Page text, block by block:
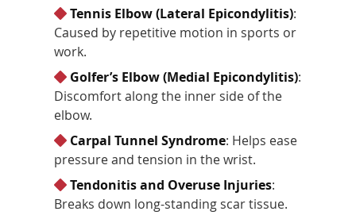
Tennis Elbow (Lateral Epicondylitis):
Caused by repetitive motion in sports or
work.
Golfer’s Elbow (Medial Epicondylitis):
Discomfort along the inner side of the
elbow.
Carpal Tunnel Syndrome: Helps ease
pressure and tension in the wrist.
Tendonitis and Overuse Injuries:
Breaks down long-standing scar tissue.